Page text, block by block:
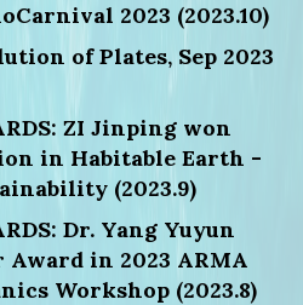
2023 (2023.10)
of Plates, Sep 2023
ZI Jinping won
in Habitable Earth -
(2023.9)
Dr. Yang Yuyun
Award in 2023 ARMA
Workshop (2023.8)